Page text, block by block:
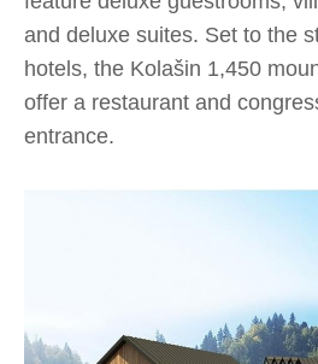
and deluxe suites. Set to the
hotels, the Kolašin 1,450
offer a restaurant and
entrance.